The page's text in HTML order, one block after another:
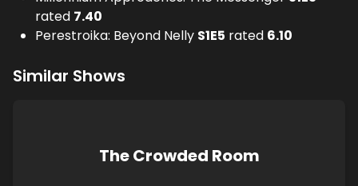
rated 7.40
Perestroika: Beyond Nelly S1E5 rated 6.10
Similar Shows
The Crowded Room